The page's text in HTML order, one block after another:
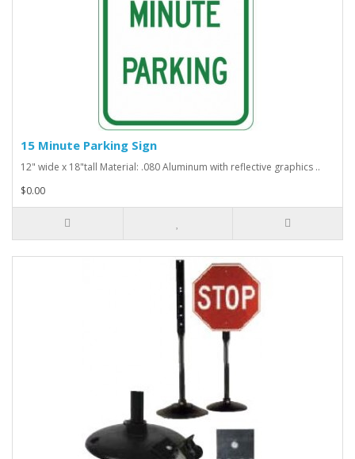
15 Minute Parking Sign
12" wide x 18"tall Material: .080 Aluminum with reflective graphics ..
$0.00